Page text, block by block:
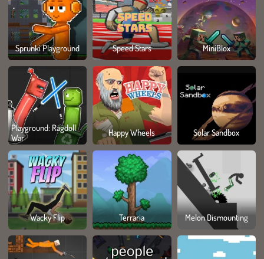
Sprunki Playground Speed Stars MiniBlox
Playground: Ragdoll
War
Happy Wheels Solar Sandbox
Wacky Flip Terraria Melon Dismounting